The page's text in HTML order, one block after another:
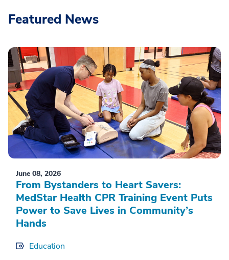
Featured News
June 08, 2026
From Bystanders to Heart Savers:
MedStar Health CPR Training Event Puts
Power to Save Lives in Community’s
Hands
Education